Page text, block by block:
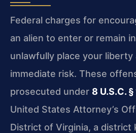
Federal charges for
an alien to enter or remain
unlawfully place your
immediate risk. These
prosecuted under 8 U.S.C.
United States Attorney’s
District of Virginia, a district